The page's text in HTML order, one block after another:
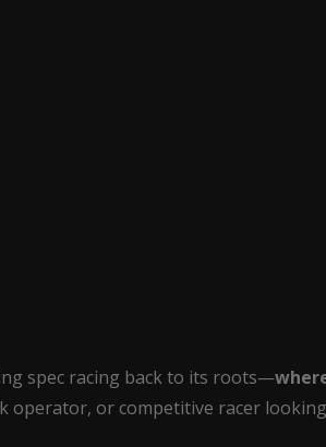
spec racing back to its roots—
operator, or competitive racer